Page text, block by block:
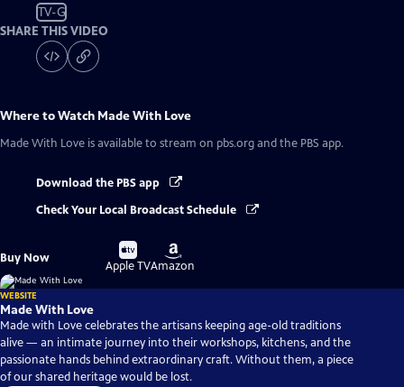
TV-G
SHARE THIS VIDEO
Where to Watch Made With Love
Made With Love is available to stream on pbs.org and the PBS app.
Download the PBS app
Check Your Local Broadcast Schedule
Buy Now
Buy
on
Apple TV
Buy
on
Amazon
WEBSITE
Made With Love
Made with Love celebrates the artisans keeping age-old traditions
alive — an intimate journey into their workshops, kitchens, and the
passionate hands behind extraordinary craft. Without them, a piece
of our shared heritage would be lost.